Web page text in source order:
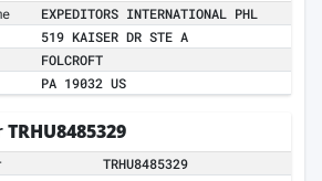
EXPEDITORS INTERNATIONAL PHL
519 KAISER DR STE A
FOLCROFT
PA 19032 US
TRHU8485329
TRHU8485329